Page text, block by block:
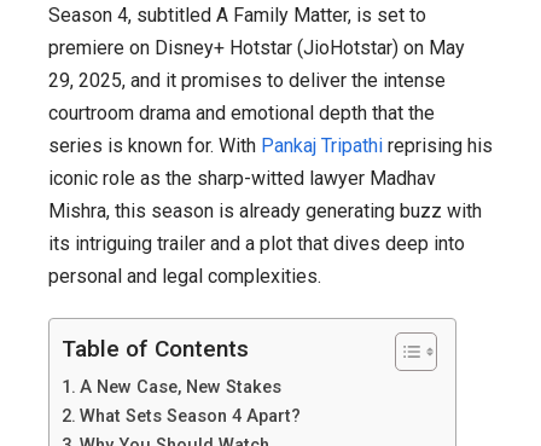
4
:
A
Gripping
Return
of
Madhav
Mishra
Season 4, subtitled A Family Matter, is set to
premiere on Disney+ Hotstar (JioHotstar) on May
29, 2025, and it promises to deliver the intense
courtroom drama and emotional depth that the
series is known for. With Pankaj Tripathi reprising his
iconic role as the sharp-witted lawyer Madhav
Mishra, this season is already generating buzz with
its intriguing trailer and a plot that dives deep into
personal and legal complexities.
Table of Contents
A New Case, New Stakes
What Sets Season 4 Apart?